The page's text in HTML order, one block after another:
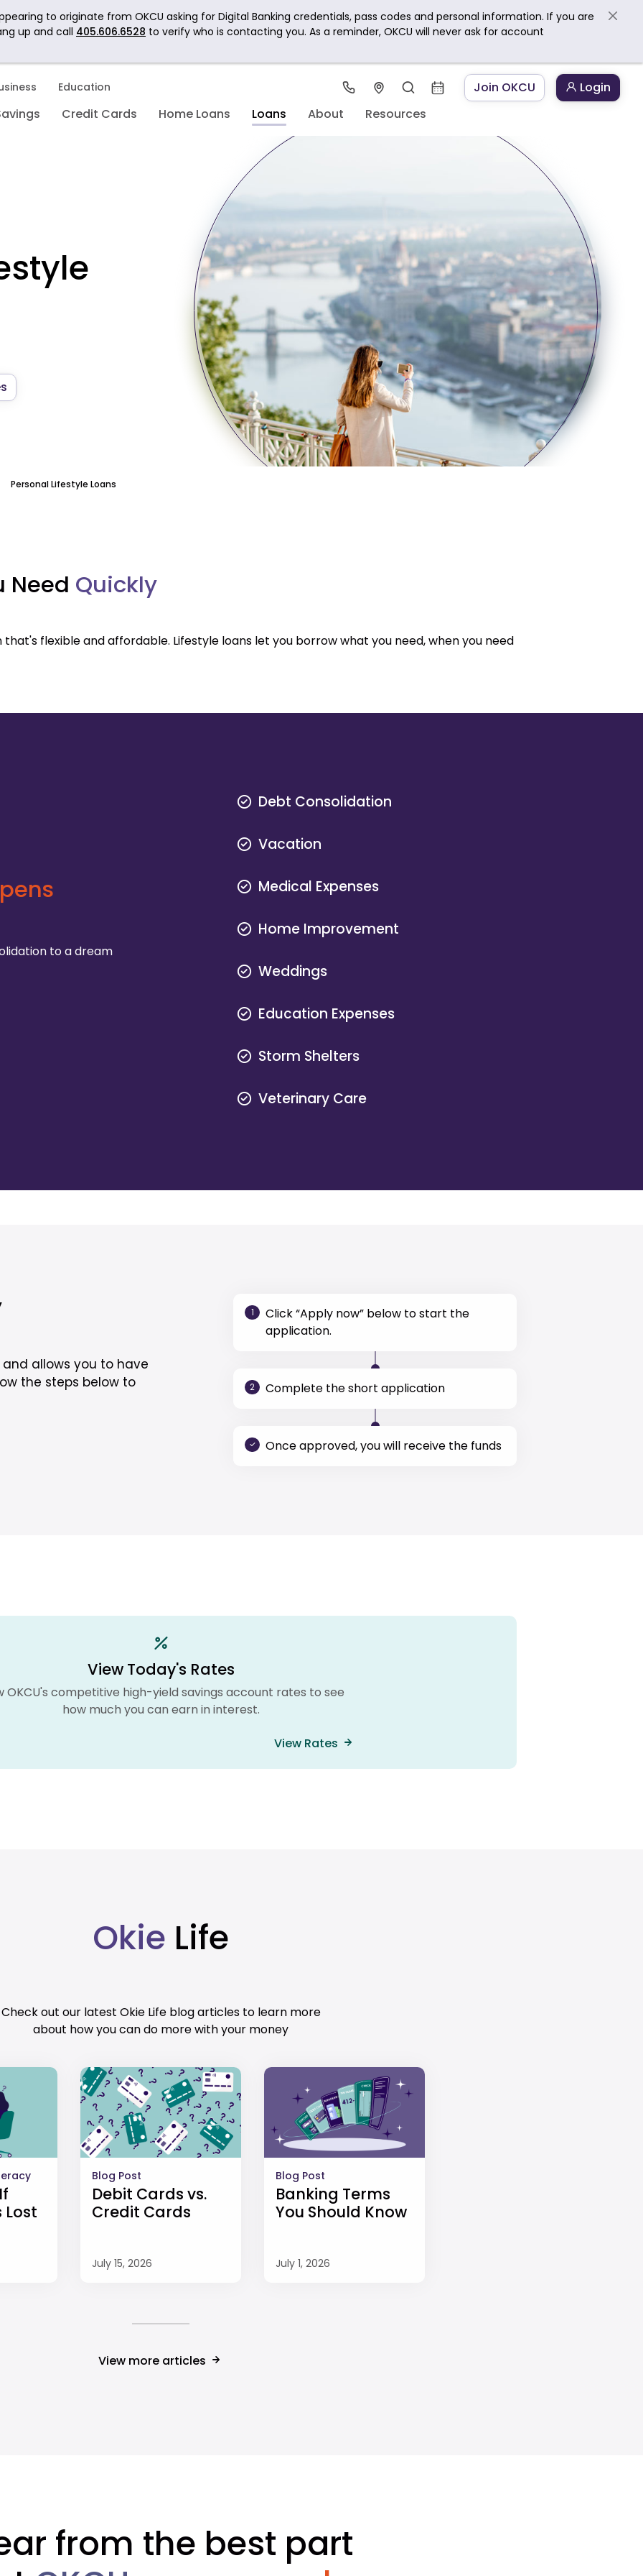
to originate from OKCU asking for Digital Banking credentials, pass codes and personal information. If you are
up and call 405.606.6528 to verify who is contacting you. As a reminder, OKCU will never ask for account
Education Join OKCU
Login
Credit Cards Home Loans Loans About Resources
Personal Lifestyle Loans
Need Quickly
flexible and affordable. Lifestyle loans let you borrow what you need, when you need
to a dream
Debt Consolidation
Vacation
Medical Expenses
Home Improvement
Weddings
Education Expenses
Storm Shelters
Veterinary Care
allows you to have
the steps below to
1
Click “Apply now” below to start the
application.
2 Complete the short application
Once approved, you will receive the funds
View Today's Rates
OKCU's competitive high-yield savings account rates to see
how much you can earn in interest.
View Rates
Okie Life
Check out our latest Okie Life blog articles to learn more
about how you can do more with your money
Lost
Blog Post
Debit Cards vs.
Credit Cards
July 15, 2026
Blog Post
Banking Terms
You Should Know
July 1, 2026
View more articles
from the best part